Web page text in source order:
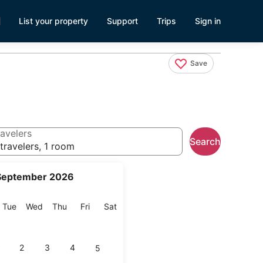
List your property Support Trips Sign in
Save
2026
TueTuesday
Wed Wednesday
Thu Thursday
FriFriday
SatSaturday
2 3 4 5
1 room
Search